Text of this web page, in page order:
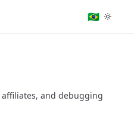
🇧🇷
and debugging